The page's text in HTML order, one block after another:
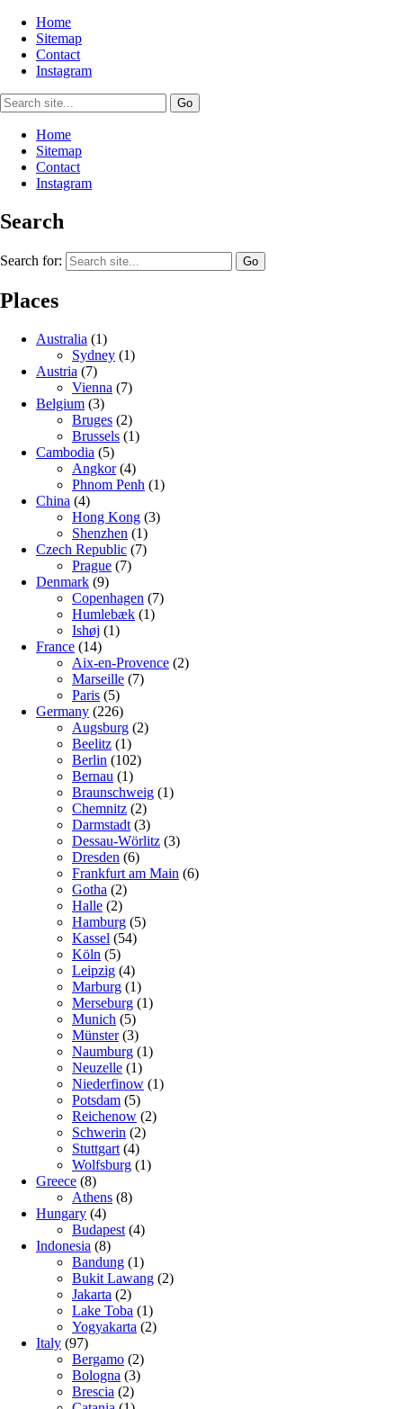
Home
Sitemap
Contact
Instagram
Home
Sitemap
Contact
Instagram
Search
Search for:
Places
Australia (1)
Sydney (1)
Austria (7)
Vienna (7)
Belgium (3)
Bruges (2)
Brussels (1)
Cambodia (5)
Angkor(4)
Phnom Penh (1)
China (4)
Hong Kong (3)
Shenzhen (1)
Czech Republic (7)
Prague (7)
Denmark (9)
Copenhagen (7)
Humlebæk (1)
Ishøj (1)
France (14)
Aix-en-Provence (2)
Marseille (7)
Paris (5)
Germany (226)
Augsburg (2)
Beelitz (1)
Berlin (102)
Bernau (1)
Braunschweig (1)
Chemnitz (2)
Darmstadt (3)
Dessau-Wörlitz (3)
Dresden (6)
Frankfurt am Main (6)
Gotha (2)
Halle (2)
Hamburg (5)
Kassel (54)
Köln (5)
Leipzig (4)
Marburg (1)
Merseburg (1)
Munich (5)
Münster(3)
Naumburg (1)
Neuzelle (1)
Niederfinow (1)
Potsdam (5)
Reichenow (2)
Schwerin (2)
Stuttgart (4)
Wolfsburg (1)
Greece (8)
Athens (8)
Hungary (4)
Budapest (4)
Indonesia (8)
Bandung (1)
Bukit Lawang (2)
Jakarta (2)
Lake Toba (1)
Yogyakarta (2)
Italy (97)
Bergamo (2)
Bologna (3)
Brescia (2)